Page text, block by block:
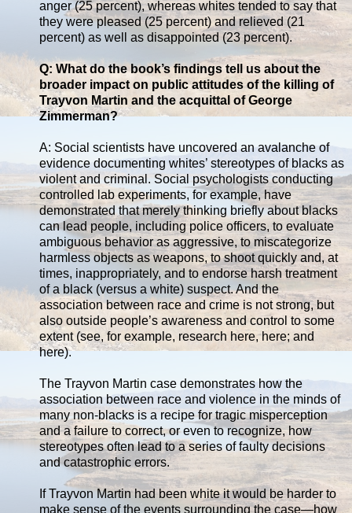
anger (25 percent), whereas whites tended to say that
they were pleased (25 percent) and relieved (21
percent) as well as disappointed (23 percent).
Q: What do the book’s findings tell us about the
broader impact on public attitudes of the killing of
Trayvon Martin and the acquittal of George
Zimmerman?
A: Social scientists have uncovered an avalanche of
evidence documenting whites’ stereotypes of blacks as
violent and criminal. Social psychologists conducting
controlled lab experiments, for example, have
demonstrated that merely thinking briefly about blacks
can lead people, including police officers, to evaluate
ambiguous behavior as aggressive, to miscategorize
harmless objects as weapons, to shoot quickly and, at
times, inappropriately, and to endorse harsh treatment
of a black (versus a white) suspect. And the
association between race and crime is not strong, but
also outside people’s awareness and control to some
extent (see, for example, research here, here; and
here).
The Trayvon Martin case demonstrates how the
association between race and violence in the minds of
many non-blacks is a recipe for tragic misperception
and a failure to correct, or even to recognize, how
stereotypes often lead to a series of faulty decisions
and catastrophic errors.
If Trayvon Martin had been white it would be harder to
make sense of the events surrounding the case—how